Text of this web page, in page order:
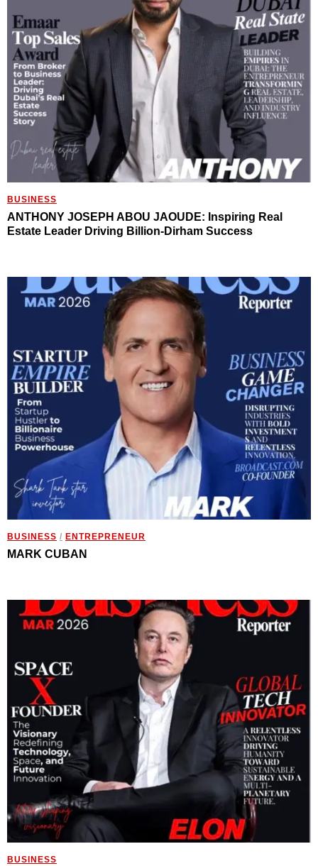
BUSINESS
ANTHONY JOSEPH ABOU JAOUDE: Inspiring Real
Estate Leader Driving Billion-Dirham Success
BUSINESS / ENTREPRENEUR
MARK CUBAN
BUSINESS